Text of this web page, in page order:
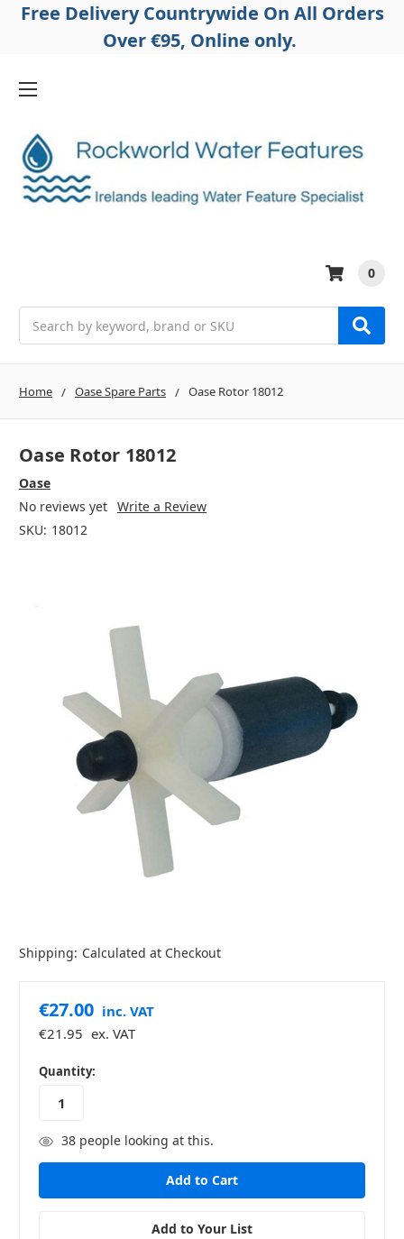
Free Delivery Countrywide On All Orders
Over €95, Online only.
0
Home Oase Spare Parts Oase Rotor 18012
Oase Rotor 18012
Oase
No reviews yet Write a Review
SKU: 18012
Shipping: Calculated at Checkout
€27.00 inc. VAT
€21.95 ex. VAT
in
stock
Quantity:
38people looking at this.
Add to Your List